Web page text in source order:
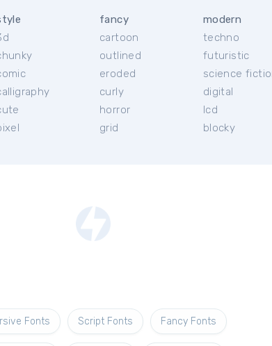
fancy
cartoon
outlined
eroded
curly
horror
grid
modern
techno
futuristic
science
digital
lcd
blocky
Fonts Script Fonts Fancy Fonts